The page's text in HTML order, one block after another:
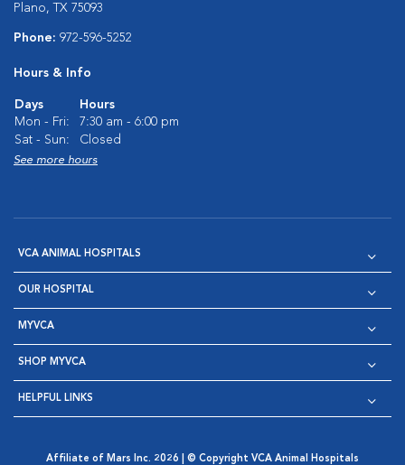
Plano, TX 75093
Phone: 972-596-5252
Hours & Info
Days
Hours
Mon - Fri:
7:30 am - 6:00 pm
Sat - Sun:
Closed
See more hours
VCA ANIMAL HOSPITALS
OUR HOSPITAL
MYVCA
SHOP MYVCA
HELPFUL LINKS
Affiliate of Mars Inc. 2026 | © Copyright VCA Animal Hospitals